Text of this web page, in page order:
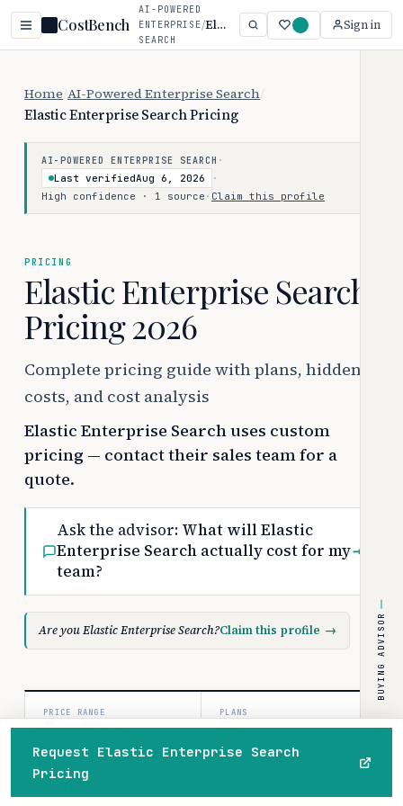
CostBench
AI-POWERED
ENTERPRISE
SEARCH
/ Elastic Enterprise Search Sign in
Home AI-Powered Enterprise Search
Elastic Enterprise Search Pricing
AI-POWERED ENTERPRISE SEARCH ·
Last verifiedAug 6, 2026
·
High confidence · 1 source · Claim this profile
PRICING
Elastic Enterprise Search
Pricing 2026
Complete pricing guide with plans, hidden
costs, and cost analysis
Elastic Enterprise Search uses custom
pricing — contact their sales team for a
quote.
Ask the advisor: What will Elastic
Enterprise Search actually cost for my
team?
→
Are you Elastic Enterprise Search?Claim this profile →
PRICE RANGE
Custom
/usage
PLANS
3
paid tiers
COSTBENCH SCORE
Request Elastic Enterprise Search
Pricing
BUYING ADVISOR